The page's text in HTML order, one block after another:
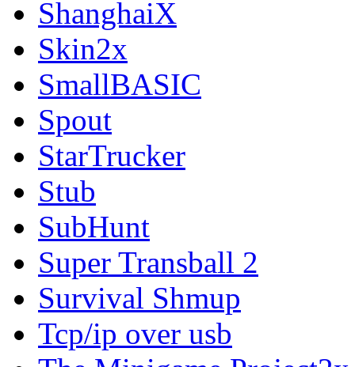
ShanghaiX
Skin2x
SmallBASIC
Spout
StarTrucker
Stub
SubHunt
Super Transball 2
Survival Shmup
Tcp/ip over usb